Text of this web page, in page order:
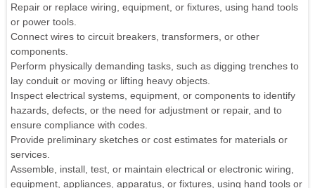
Repair or replace wiring, equipment, or fixtures, using hand tools
or power tools.
Connect wires to circuit breakers, transformers, or other
components.
Perform physically demanding tasks, such as digging trenches to
lay conduit or moving or lifting heavy objects.
Inspect electrical systems, equipment, or components to identify
hazards, defects, or the need for adjustment or repair, and to
ensure compliance with codes.
Provide preliminary sketches or cost estimates for materials or
services.
Assemble, install, test, or maintain electrical or electronic wiring,
equipment, appliances, apparatus, or fixtures, using hand tools or